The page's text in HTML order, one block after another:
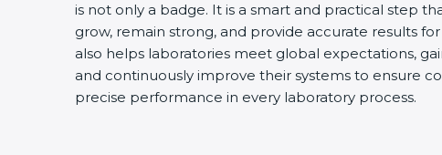
is not only a badge. It is a smart and practical step
grow, remain strong, and provide accurate results
also helps laboratories meet global expectations,
and continuously improve their systems to ensure
precise performance in every laboratory process.